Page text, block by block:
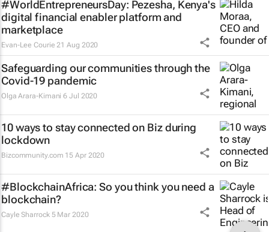
#WorldEntrepreneursDay: Pezesha, Kenya's
digital financial enabler platform and
marketplace
Evan-Lee Courie 21 Aug 2020
Safeguarding our communities through the
Covid-19 pandemic
Olga Arara-Kimani 6 Jul 2020
10 ways to stay connected on Biz during
lockdown
Bizcommunity.com 15 Apr 2020
#BlockchainAfrica: So you think you need a
blockchain?
Cayle Sharrock 5 Mar 2020